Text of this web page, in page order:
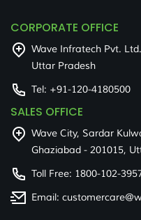
CORPORATE OFFICE
Wave Infratech Pvt.
Uttar Pradesh
Tel: +91-120-4180500
SALES OFFICE
Wave City, Sardar
Ghaziabad - 201015,
Toll Free: 1800-102-
Email: